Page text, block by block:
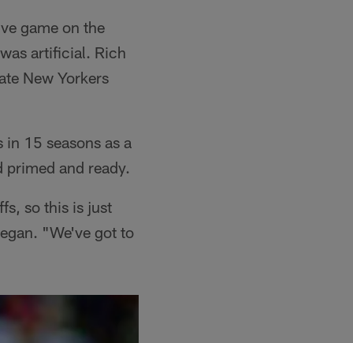
game on the
artificial. Rich
New Yorkers
15 seasons as a
primed and ready.
so this is just
"We've got to